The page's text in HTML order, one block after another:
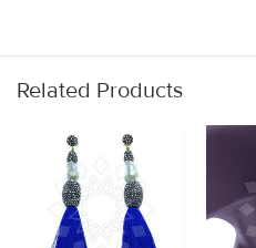
Related Products